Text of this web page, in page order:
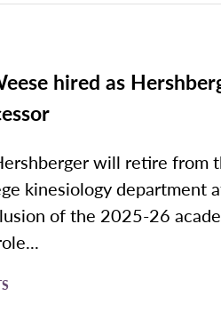
hired as
will retire from
kinesiology department
of the 2025-26